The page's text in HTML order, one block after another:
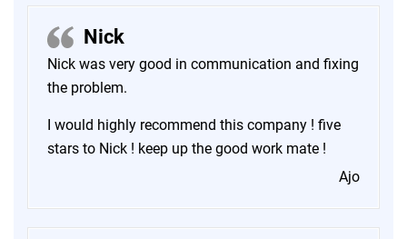
Nick
Nick was very good in communication and fixing
the problem.
I would highly recommend this company ! five
stars to Nick ! keep up the good work mate !
Ajo